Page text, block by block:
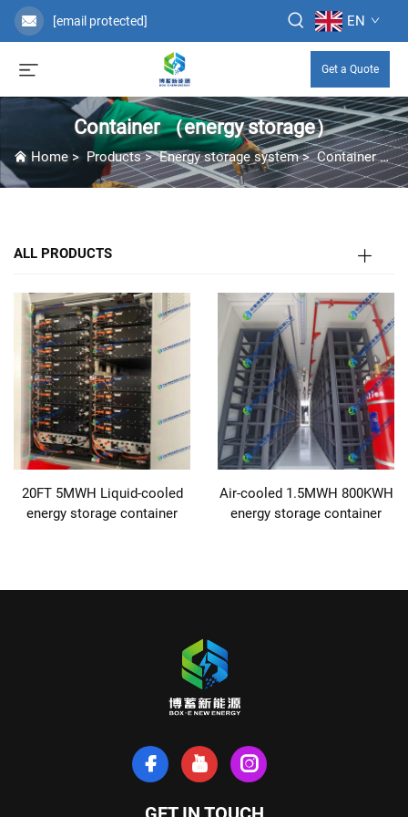
[email protected] EN
Get a Quote
Container （energy storage）
Home > Products>Energy storage system>Container （energy storage）
ALL PRODUCTS
20FT 5MWH Liquid-cooled
energy storage container
Air-cooled 1.5MWH 800KWH
energy storage container